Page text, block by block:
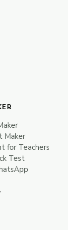
Maker
for Teachers
Test